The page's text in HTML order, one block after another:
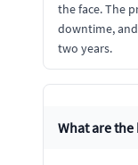
the face. The
downtime,
two years.
What are